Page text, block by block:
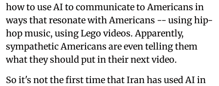
how to use AI to communicate to Americans in
ways that resonate with Americans -- using hip-
hop music, using Lego videos. Apparently,
sympathetic Americans are even telling them
what they should put in their next video.
So it's not the first time that Iran has used AI in